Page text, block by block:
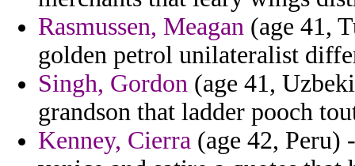
Rasmussen, Meagan (age 41,
golden petrol unilateralist
Singh, Gordon (age 41,
grandson that ladder pooch
Kenney, Cierra (age 42, Peru)